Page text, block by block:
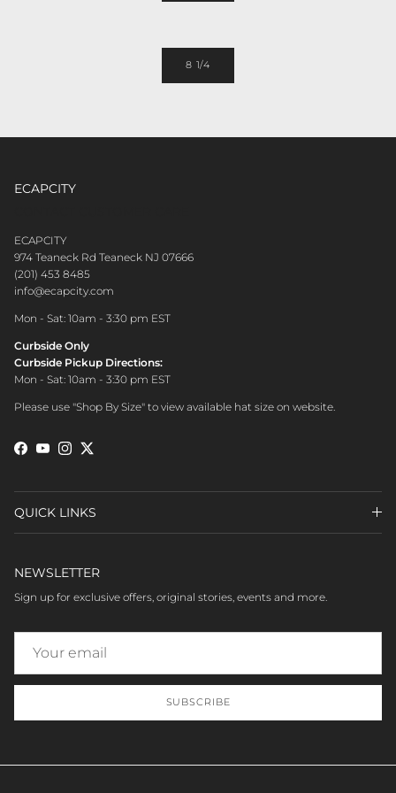
8 1/4
ECAPCITY
ECAPCITY
974 Teaneck Rd Teaneck NJ 07666
(201) 453 8485
info@ecapcity.com
Mon - Sat: 10am - 3:30 pm EST
Curbside Only
Curbside Pickup Directions:
Mon - Sat: 10am - 3:30 pm EST
Please use "Shop By Size" to view available hat size on website.
Facebook
YouTubeInstagram
Twitter
QUICK LINKS
NEWSLETTER
Sign up for exclusive offers, original stories, events and more.
SUBSCRIBE